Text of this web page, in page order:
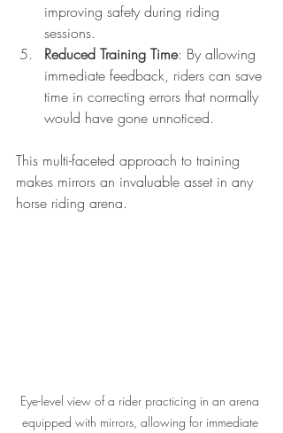
improving safety during riding
sessions.
Reduced Training Time: By allowing
immediate feedback, riders can save
time in correcting errors that normally
would have gone unnoticed.
This multi-faceted approach to training
makes mirrors an invaluable asset in any
horse riding arena.
Eye-level view of a rider practicing in an arena
equipped with mirrors, allowing for immediate